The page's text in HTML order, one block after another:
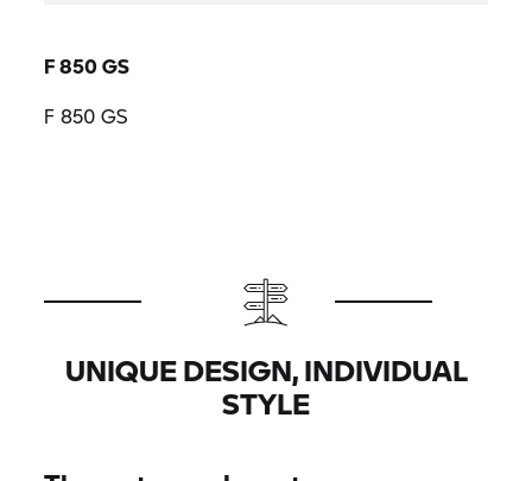
F 850 GS
F 850 GS
UNIQUE DESIGN, INDIVIDUAL
STYLE